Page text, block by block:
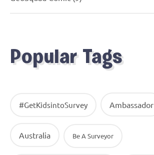
Popular Tags
#GetKidsintoSurvey Ambassador
Australia Be A Surveyor